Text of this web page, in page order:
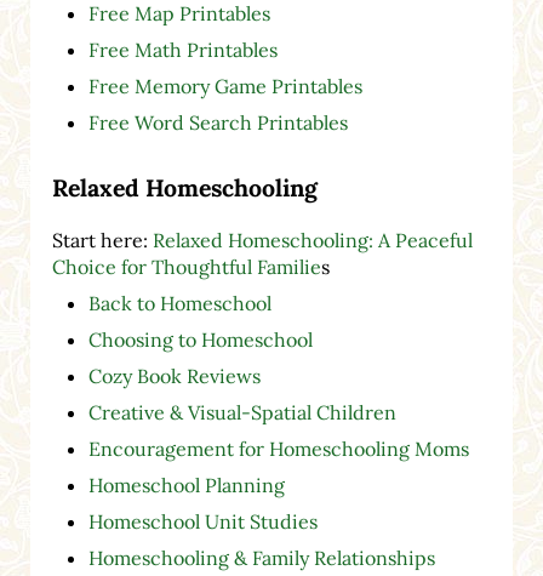
Free Map Printables
Free Math Printables
Free Memory Game Printables
Free Word Search Printables
Relaxed Homeschooling
Start here: Relaxed Homeschooling: A Peaceful
Choice for Thoughtful Families
Back to Homeschool
Choosing to Homeschool
Cozy Book Reviews
Creative & Visual-Spatial Children
Encouragement for Homeschooling Moms
Homeschool Planning
Homeschool Unit Studies
Homeschooling & Family Relationships